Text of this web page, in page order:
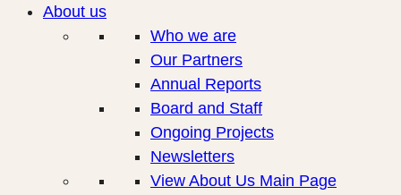
About us
Who we are
Our Partners
Annual Reports
Board and Staff
Ongoing Projects
Newsletters
View About Us Main Page